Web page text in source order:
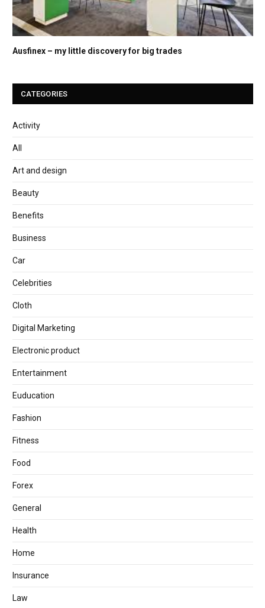
Ausfinex – my little discovery for big trades
CATEGORIES
Activity
All
Art and design
Beauty
Benefits
Business
Car
Celebrities
Cloth
Digital Marketing
Electronic product
Entertainment
Euducation
Fashion
Fitness
Food
Forex
General
Health
Home
Insurance
Law